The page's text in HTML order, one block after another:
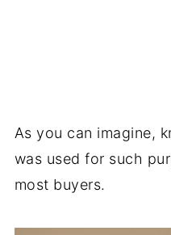
As you can imagine,
was used for such
most buyers.